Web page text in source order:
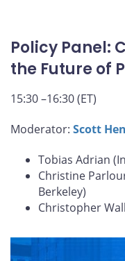
Policy Panel:
the Future of
15:30 –16:30 (ET)
Moderator: Scott
Tobias Adrian
Christine
Berkeley)
Christopher